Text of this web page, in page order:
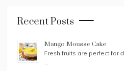
Recent Posts
Mango Mousse Cake
Fresh fruits are perfect for
…